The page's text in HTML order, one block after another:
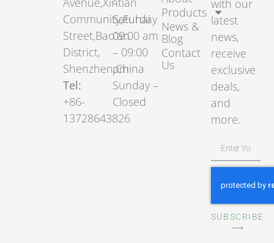
Community,Fuhai
Street,Bao’an
District,
Shenzhen,China
Tel:
+86-
13728643826
Saturday
09:00 am
– 09:00
pm
Sunday –
Closed
Products
News &
Blog
Contact
Us
with our
latest
news,
receive
exclusive
deals,
and
more.
SUBSCRIBE
⟶